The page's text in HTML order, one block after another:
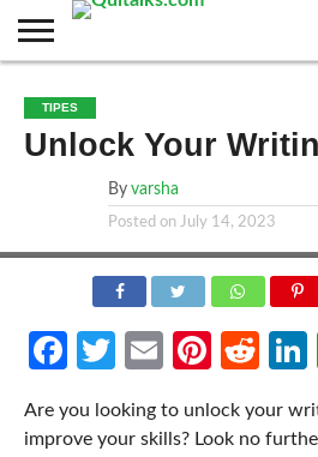
BUSINESS
FASHION
TECH
TRAVEL
MORE
CATEGORIES…
NEWS
TIPES
Unlock Your
By varsha
Posted on July 14, 2023
Facebook
Twitter
Email
Are you looking to unlock your
improve your skills? Look no